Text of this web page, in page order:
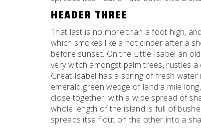
HEADER THREE
That last is no more than a foot high,
which smokes like a hot cinder after a
before sunset. On the Little Isabel an
very witch amongst palm trees, rustles
Great Isabel has a spring of fresh
emerald green wedge of land a mile
close together, with a wide spread of
whole length of the island is full of
spreads itself out on the other into a